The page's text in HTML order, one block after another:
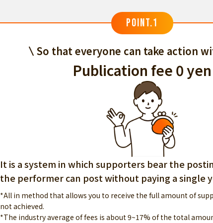
POINT.1
So that everyone can take action
Publication fee 0 yen
It is a system in which supporters bear the
the performer can post without paying a single
*All in method that allows you to receive the full amount of
not achieved.
*The industry average of fees is about 9~17% of the total